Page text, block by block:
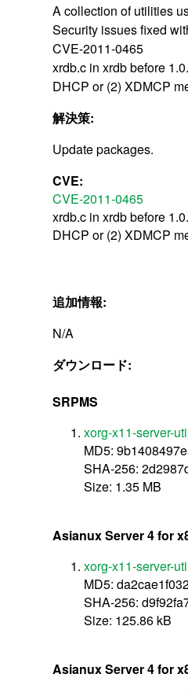
A collection of utilities
Security issues fixed
CVE-2011-0465
xrdb.c in xrdb before
DHCP or (2) XDMCP
解決策:
Update packages.
CVE:
CVE-2011-0465
xrdb.c in xrdb before
DHCP or (2) XDMCP
追加情報:
N/A
ダウンロード:
SRPMS
xorg-x11-server-
MD5:
SHA-256:
Size: 1.35 MB
Asianux Server 4 for
xorg-x11-server-
MD5:
SHA-256:
Size: 125.86 kB
Asianux Server 4 for